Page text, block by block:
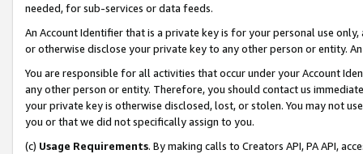
needed, for sub-services or data feeds.
An Account Identifier that is a private key is for your personal use
or otherwise disclose your private key to any other person or entity.
You are responsible for all activities that occur under your Account
any other person or entity. Therefore, you should contact us
your private key is otherwise disclosed, lost, or stolen. You may not
you or that we did not specifically assign to you.
(c) Usage Requirements. By making calls to Creators API, PA API,